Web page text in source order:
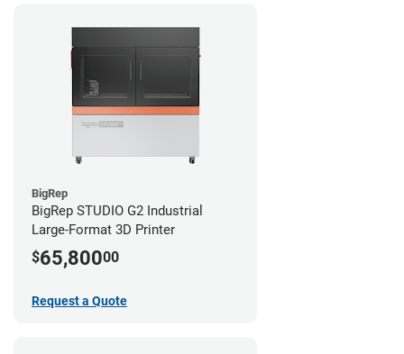
BigRep
BigRep STUDIO G2 Industrial
Large-Format 3D Printer
$65,80000
Request a Quote